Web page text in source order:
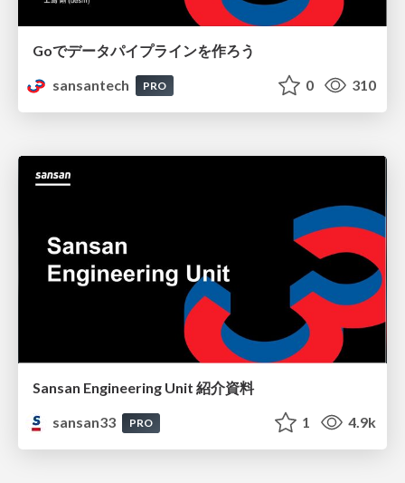
Goでデータパイプラインを作ろう
sansantech
PRO 0 310
Sansan Engineering Unit 紹介資料
sansan33
PRO 1 4.9k